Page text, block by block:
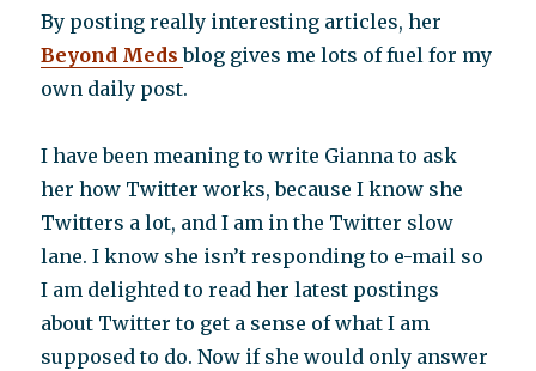
By posting really interesting articles, her
Beyond Medsblog gives me lots of fuel for my
own daily post.
I have been meaning to write Gianna to ask
her how Twitter works, because I know she
Twitters a lot, and I am in the Twitter slow
lane. I know she isn’t responding to e-mail so
I am delighted to read her latest postings
about Twitter to get a sense of what I am
supposed to do. Now if she would only answer